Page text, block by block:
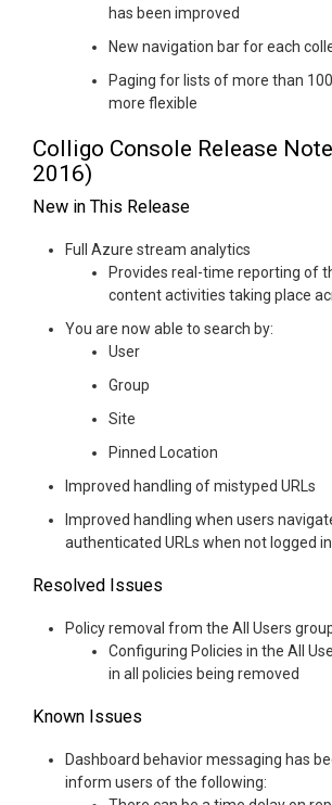
has been improved
New navigation bar for each
Paging for lists of more than
more flexible
Colligo Console Release
2016)
New in This Release
Full Azure stream analytics
Provides real-time reporting of
content activities taking place
You are now able to search by:
User
Group
Site
Pinned Location
Improved handling of mistyped URLs
Improved handling when users
authenticated URLs when not logged in
Resolved Issues
Policy removal from the All Users
Configuring Policies in the All
in all policies being removed
Known Issues
Dashboard behavior messaging has
inform users of the following: